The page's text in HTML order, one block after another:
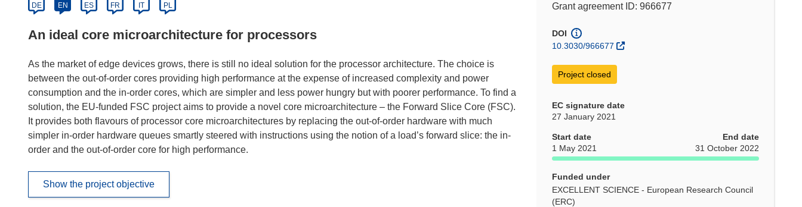
Grant agreement ID: 966677
DOI
10.3030/966677
Project closed
EC signature date
27 January 2021
Start date
1 May 2021
End date
31 October 2022
Funded under
EXCELLENT SCIENCE - European Research Council
(ERC)
DE EN ES FR IT PL
An ideal core microarchitecture for processors
As the market of edge devices grows, there is still no ideal solution for the processor architecture. The choice is
between the out-of-order cores providing high performance at the expense of increased complexity and power
consumption and the in-order cores, which are simpler and less power hungry but with poorer performance. To find a
solution, the EU-funded FSC project aims to provide a novel core microarchitecture – the Forward Slice Core (FSC).
It provides both flavours of processor core microarchitectures by replacing the out-of-order hardware with much
simpler in-order hardware queues smartly steered with instructions using the notion of a load’s forward slice: the in-
order and the out-of-order core for high performance.
Show the project objective